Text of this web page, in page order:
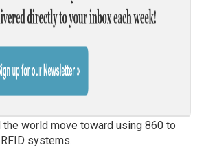
the world move toward using 860 to
systems.